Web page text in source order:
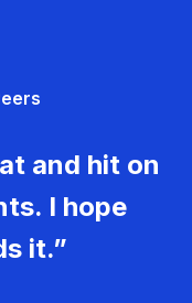
and hit on
I hope
it.”